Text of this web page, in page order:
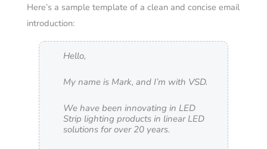
Here’s a sample template of a clean and concise email
introduction:
Hello,
My name is Mark, and I’m with VSD.
We have been innovating in LED
Strip lighting products in linear LED
solutions for over 20 years.